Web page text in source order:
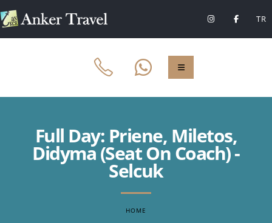
TR
Full Day: Priene, Miletos,
Didyma (Seat On Coach) -
Selcuk
HOME